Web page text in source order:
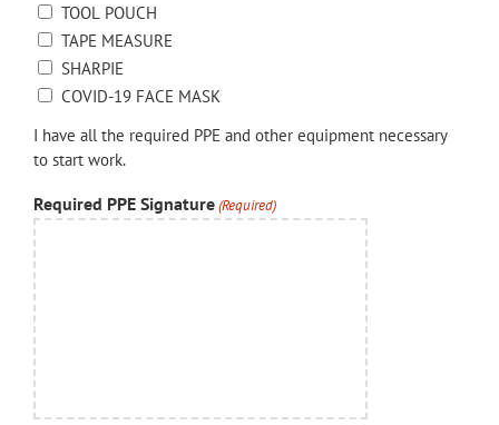
TOOL POUCH
TAPE MEASURE
SHARPIE
COVID-19 FACE MASK
I have all the required PPE and other equipment necessary
to start work.
Required PPE Signature(Required)